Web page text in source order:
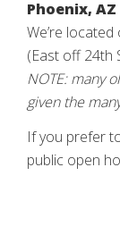
Phoenix, AZ
We’re
(East off 24th
NOTE: many
given the
If you prefer
public open